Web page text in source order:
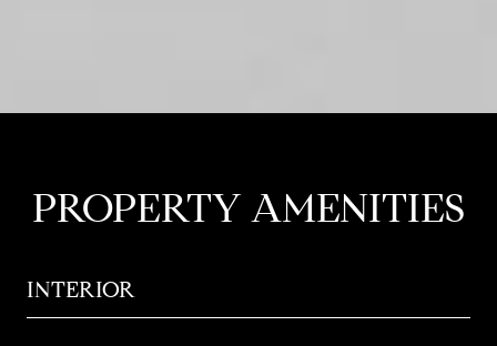
PROPERTY AMENITIES
INTERIOR